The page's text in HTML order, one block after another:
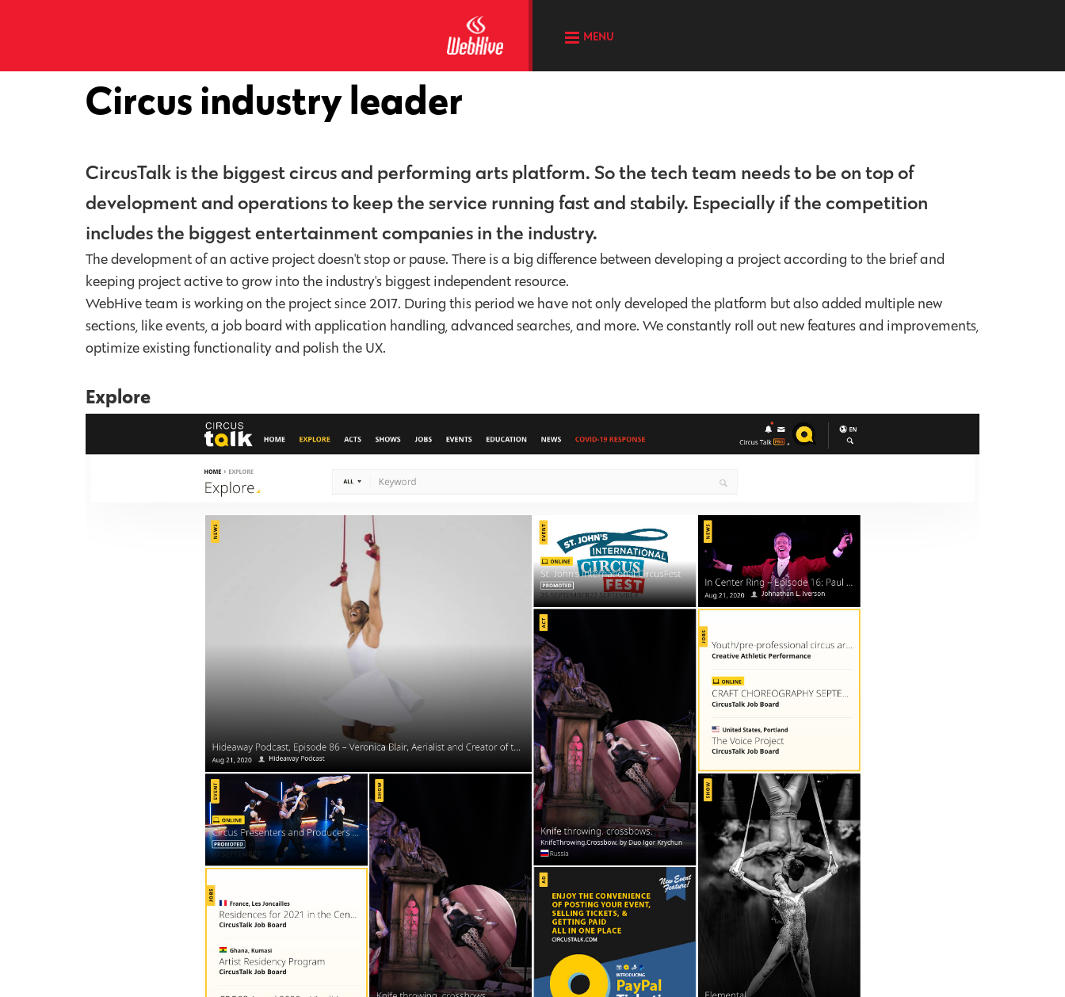
MENU
Circus industry leader
CircusTalk is the biggest circus and performing arts platform. So the tech team needs to be on top of
development and operations to keep the service running fast and stabily. Especially if the competition
includes the biggest entertainment companies in the industry.
The development of an active project doesn't stop or pause. There is a big difference between developing a project according to the brief and
keeping project active to grow into the industry's biggest independent resource.
WebHive team is working on the project since 2017. During this period we have not only developed the platform but also added multiple new
sections, like events, a job board with application handling, advanced searches, and more. We constantly roll out new features and improvements,
optimize existing functionality and polish the UX.
Explore